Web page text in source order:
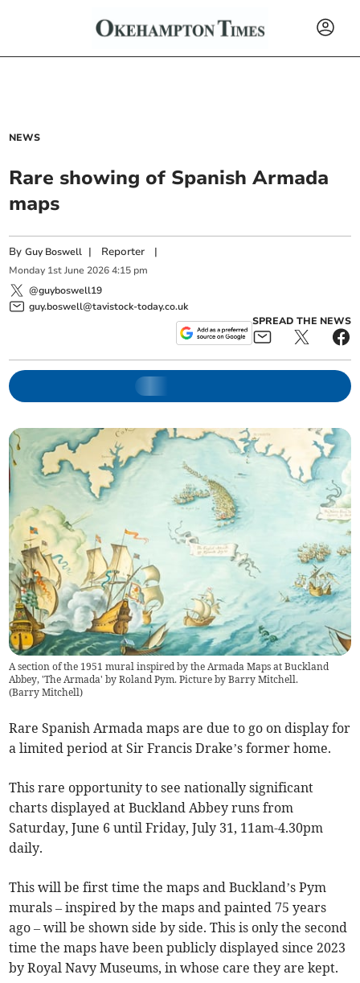
NEWS
Rare showing of Spanish Armada
maps
ByGuy Boswell | Reporter |
Monday 1st June 2026 4:15 pm
@guyboswell19
guy.boswell@tavistock-today.co.uk
SPREAD THE NEWS
A section of the 1951 mural inspired by the Armada Maps at Buckland
Abbey, 'The Armada' by Roland Pym. Picture by Barry Mitchell.
(Barry Mitchell)
Rare Spanish Armada maps are due to go on display for
a limited period at Sir Francis Drake’s former home.
This rare opportunity to see nationally significant
charts displayed at Buckland Abbey runs from
Saturday, June 6 until Friday, July 31, 11am-4.30pm
daily.
This will be first time the maps and Buckland’s Pym
murals – inspired by the maps and painted 75 years
ago – will be shown side by side. This is only the second
time the maps have been publicly displayed since 2023
by Royal Navy Museums, in whose care they are kept.